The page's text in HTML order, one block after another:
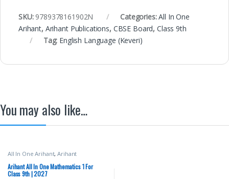
SKU: 9789378161902N Categories:All In One
Arihant, Arihant Publications, CBSE Board,Class 9th
Tag: English Language (Keveri)
You may also like…
All In One Arihant,Arihant
CBSE Board
Arihant All In One Mathematics 1 For
Class 9th | 2027